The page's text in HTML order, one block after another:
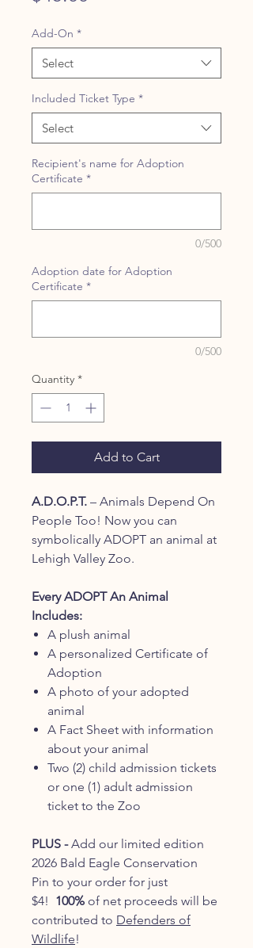
Add-On *
Select
Included Ticket Type *
Select
Recipient's name for Adoption
Certificate *
0/500
Adoption date for Adoption
Certificate *
0/500
Quantity *
Add to Cart
A.D.O.P.T. – Animals Depend On
People Too! Now you can
symbolically ADOPT an animal at
Lehigh Valley Zoo.
Every ADOPT An Animal
Includes:
A plush animal
A personalized Certificate of
Adoption
A photo of your adopted
animal
A Fact Sheet with information
about your animal
Two (2) child admission tickets
or one (1) adult admission
ticket to the Zoo
PLUS -Add our limited edition
2026 Bald Eagle Conservation
Pin to your order for just
$4! 100% of net proceeds will be
contributed to Defenders of
Wildlife!